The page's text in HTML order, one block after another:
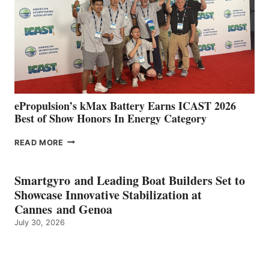
WITH
NEW
LOCATIONS IN
CÁDIZ
MAZARRÓN
ePropulsion’s kMax Battery Earns ICAST 2026
Best of Show Honors In Energy Category
READ MORE EPROPULSION’S
EARNS
ICAST
2026
BEST
OF
Smartgyro and Leading Boat Builders Set to
Showcase Innovative Stabilization at
Cannes and Genoa
July 30, 2026